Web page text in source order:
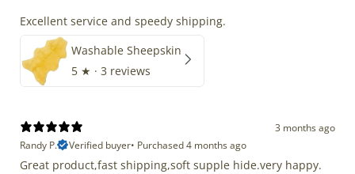
Excellent service and speedy shipping.
Washable Sheepskin
5 ★ · 3 reviews
3 months ago
Randy P.
Verified buyer• Purchased 4 months ago
Great product,fast shipping,soft supple hide.very happy.